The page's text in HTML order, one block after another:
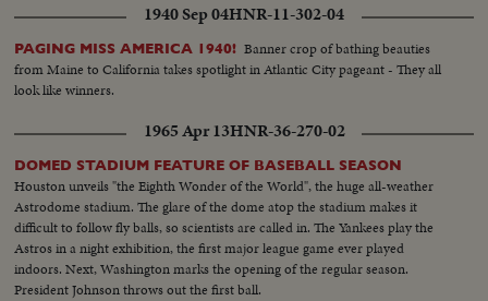
COMMUNIST ARMIES.1940 Sep 04HNR-11-302-04
PAGING MISS AMERICA 1940! Banner crop of bathing beauties
from Maine to California takes spotlight in Atlantic City pageant - They all
look like winners.
1965 Apr 13HNR-36-270-02
DOMED STADIUM FEATURE OF BASEBALL SEASON
Houston unveils "the Eighth Wonder of the World", the huge all-weather
Astrodome stadium. The glare of the dome atop the stadium makes it
difficult to follow fly balls, so scientists are called in. The Yankees play the
Astros in a night exhibition, the first major league game ever played
indoors. Next, Washington marks the opening of the regular season.
President Johnson throws out the first ball.